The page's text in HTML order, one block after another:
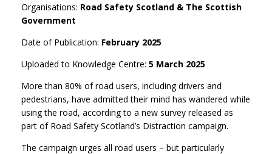
Organisations: Road Safety Scotland & The Scottish
Government
Date of Publication: February 2025
Uploaded to Knowledge Centre: 5 March 2025
More than 80% of road users, including drivers and
pedestrians, have admitted their mind has wandered while
using the road, according to a new survey released as
part of Road Safety Scotland’s Distraction campaign.
The campaign urges all road users – but particularly